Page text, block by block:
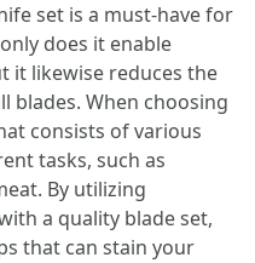
set is a must-have for
does it enable
it likewise reduces the
blades. When choosing
consists of various
tasks, such as
By utilizing
a quality blade set,
that can stain your